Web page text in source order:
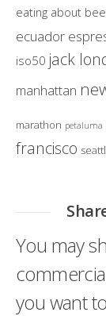
eating about
ecuador
iso50 jack
manhattan
marathon petaluma
francisco
You may
you want